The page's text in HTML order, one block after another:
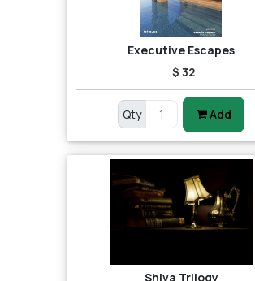
Executive Escapes
$ 32
Qty Add
Shiva Trilogy